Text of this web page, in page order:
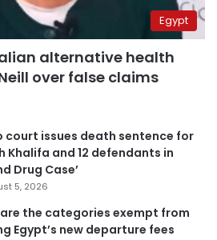
Egypt
alternative health
over false claims
court issues death sentence for
Khalifa and 12 defendants in
Drug Case’
5, 2026
are the categories exempt from
Egypt’s new departure fees